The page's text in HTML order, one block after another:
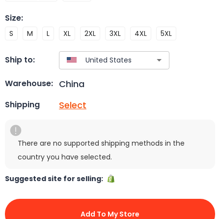
Size:
S M L XL 2XL 3XL 4XL 5XL
Ship to:
Warehouse: China
Shipping Select
There are no supported shipping methods in the
country you have selected.
Suggested site for selling:
Add To My Store